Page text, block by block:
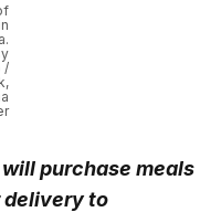
/
purchase meals
delivery to